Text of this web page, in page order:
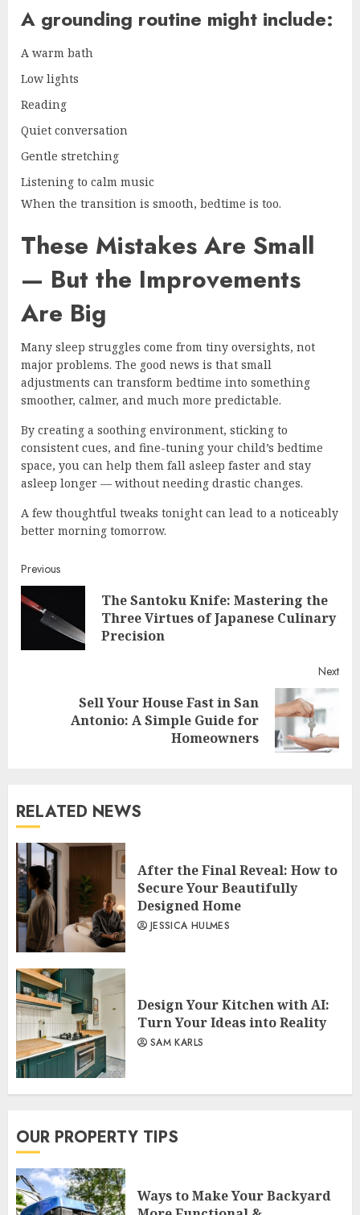
A grounding routine might include:
A warm bath
Low lights
Reading
Quiet conversation
Gentle stretching
Listening to calm music
When the transition is smooth, bedtime is too.
These Mistakes Are Small
— But the Improvements
Are Big
Many sleep struggles come from tiny oversights, not
major problems. The good news is that small
adjustments can transform bedtime into something
smoother, calmer, and much more predictable.
By creating a soothing environment, sticking to
consistent cues, and fine-tuning your child’s bedtime
space, you can help them fall asleep faster and stay
asleep longer — without needing drastic changes.
A few thoughtful tweaks tonight can lead to a noticeably
better morning tomorrow.
Continue
Reading
Previous
The Santoku Knife: Mastering the
Three Virtues of Japanese Culinary
Precision
Next
Sell Your House Fast in San
Antonio: A Simple Guide for
Homeowners
RELATED NEWS
After the Final Reveal: How to
Secure Your Beautifully
Designed Home
JESSICA HULMES
Design Your Kitchen with AI:
Turn Your Ideas into Reality
SAM KARLS
OUR PROPERTY TIPS
Ways to Make Your Backyard